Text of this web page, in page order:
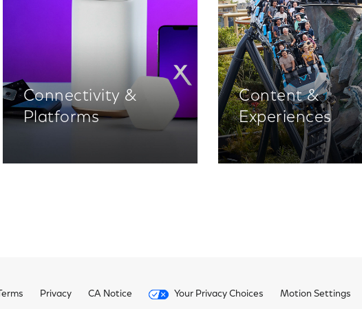
Connectivity &
Platforms
Content &
Experiences
Terms Privacy CA Notice Your Privacy Choices Motion Settings